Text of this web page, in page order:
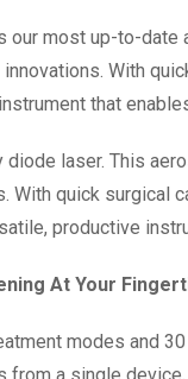
our most up-to-
With
that
diode laser. This
With quick surgical
productive
At Your
modes and